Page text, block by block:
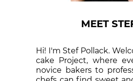
MEET
Hi! I'm Stef Pollack.
cake Proj­ect, where
nov­ice bak­ers to